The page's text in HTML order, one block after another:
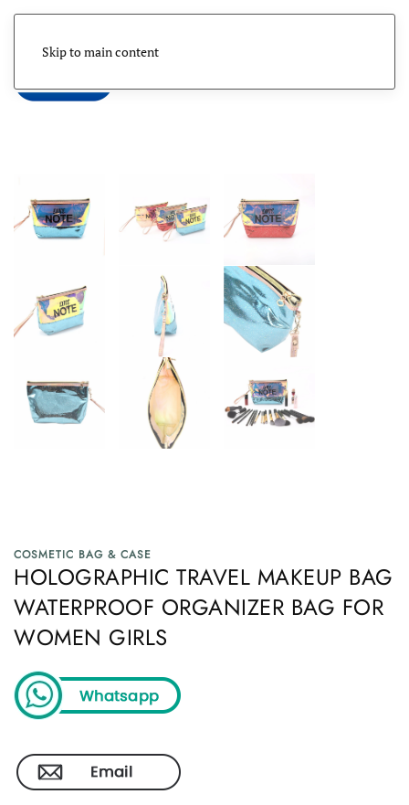
Skip to main content
COSMETIC BAG & CASE
HOLOGRAPHIC TRAVEL MAKEUP BAG
WATERPROOF ORGANIZER BAG FOR
WOMEN GIRLS